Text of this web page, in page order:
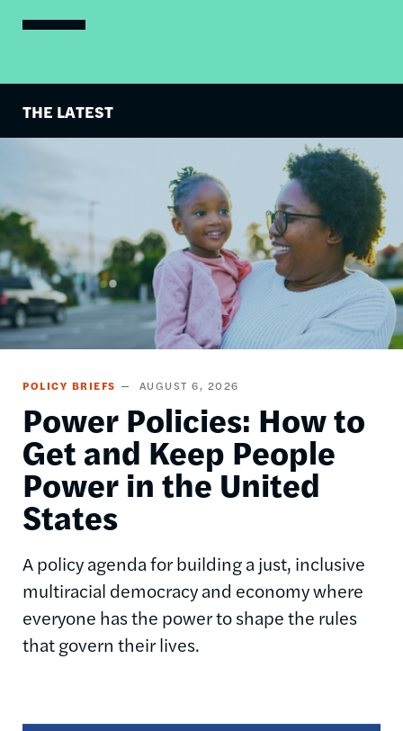
THE LATEST
POLICY BRIEFS AUGUST 6, 2026
Power Policies: How to
Get and Keep People
Power in the United
States
A policy agenda for building a just, inclusive
multiracial democracy and economy where
everyone has the power to shape the rules
that govern their lives.